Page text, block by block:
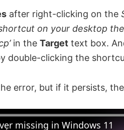
after right-clicking on the
on your desktop
in the Target text box.
double-clicking the
error, but if it persists,
missing in Windows 11